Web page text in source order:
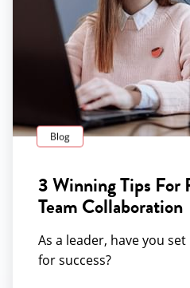
Blog
3 Winning Tips For
Team Collaboration
As a leader, have you
for success?